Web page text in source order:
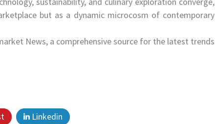
but as a dynamic microcosm of contemporary
News, a comprehensive source for the latest trends
Linkedin